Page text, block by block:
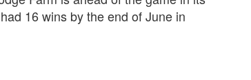
16 wins by the end of June in